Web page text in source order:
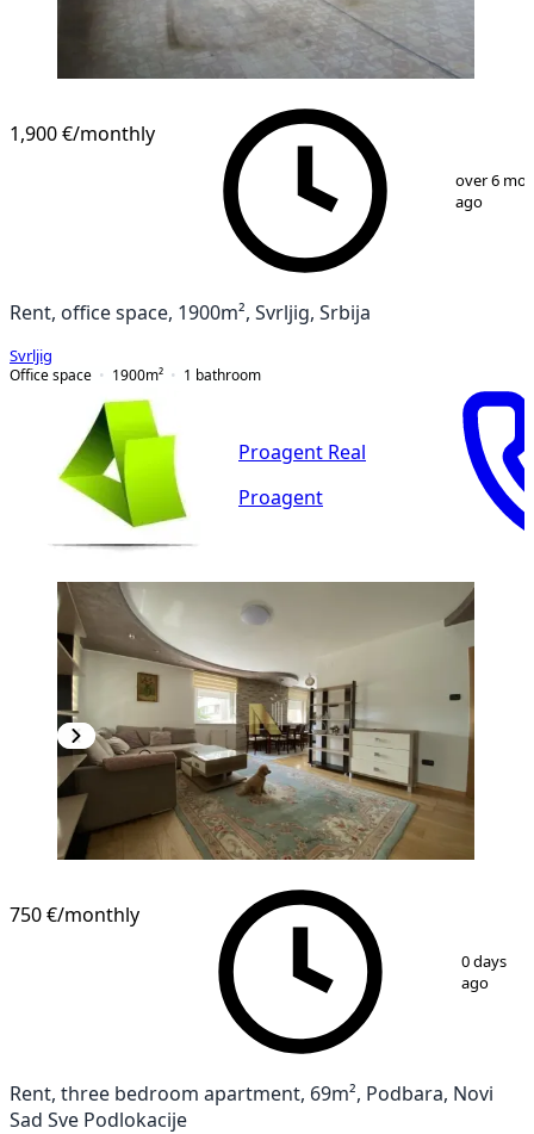
1,900 €/monthly
over 6
ago
Rent, office space, 1900m², Svrljig, Srbija
Svrljig
Office space
1900m² 1 bathroom
Proagent Real
Proagent
750 €/monthly
0 days
ago
Rent, three bedroom apartment, 69m², Podbara, Novi
Sad Sve Podlokacije